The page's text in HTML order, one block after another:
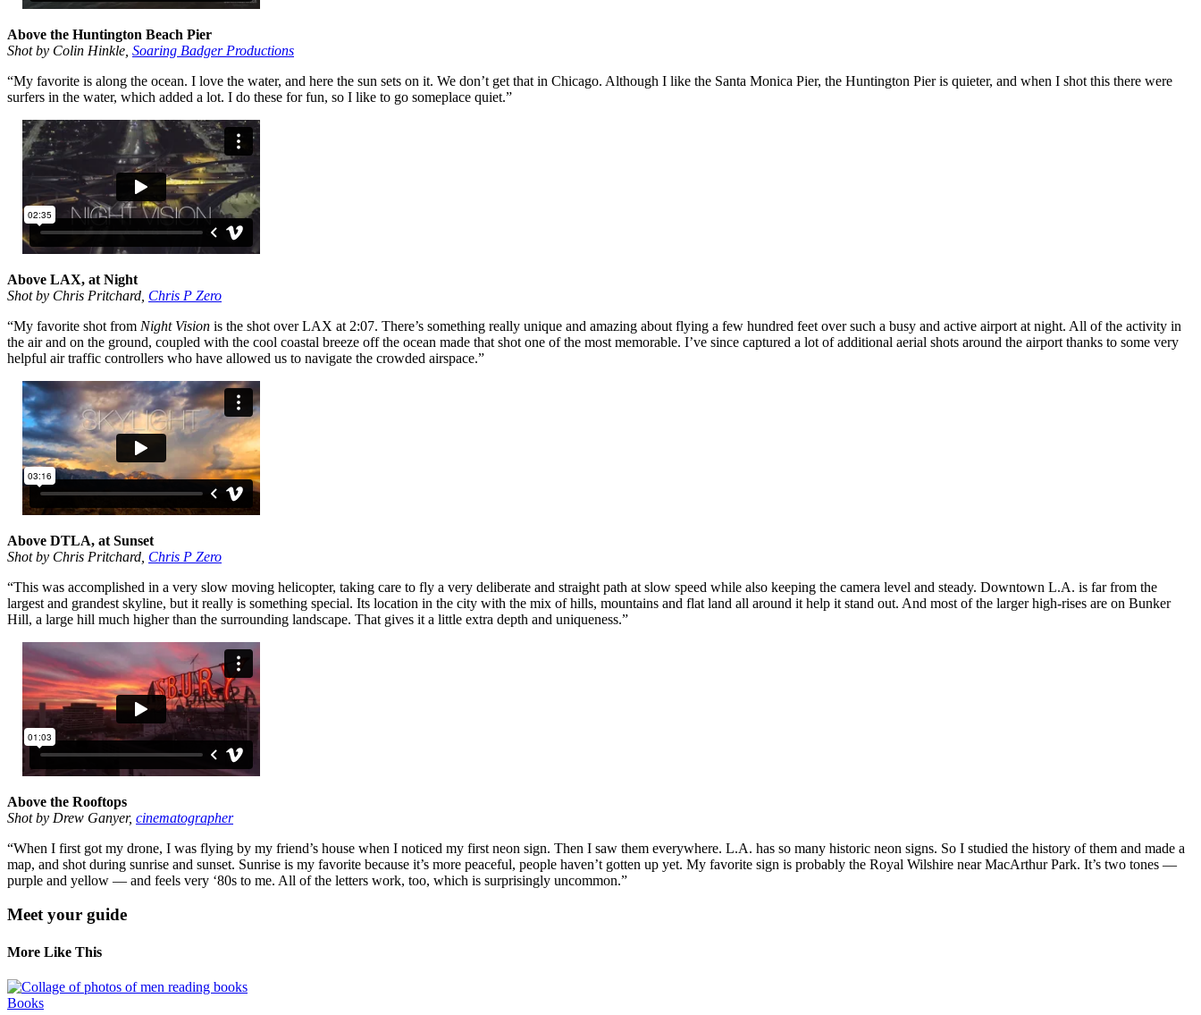
Above the Huntington Beach Pier
Shot by Colin Hinkle, Soaring Badger Productions
“My favorite is along the ocean. I love the water, and here the sun sets on it. We don’t get that in Chicago. Although I like the Santa Monica Pier, the Huntington Pier is quieter, and when I shot this there were
surfers in the water, which added a lot. I do these for fun, so I like to go someplace quiet.”
Above LAX, at Night
Shot by Chris Pritchard, Chris P Zero
“My favorite shot from Night Vision is the shot over LAX at 2:07. There’s something really unique and amazing about flying a few hundred feet over such a busy and active airport at night. All of the activity in
the air and on the ground, coupled with the cool coastal breeze off the ocean made that shot one of the most memorable. I’ve since captured a lot of additional aerial shots around the airport thanks to some very
helpful air traffic controllers who have allowed us to navigate the crowded airspace.”
Above DTLA, at Sunset
Shot by Chris Pritchard, Chris P Zero
“This was accomplished in a very slow moving helicopter, taking care to fly a very deliberate and straight path at slow speed while also keeping the camera level and steady. Downtown L.A. is far from the
largest and grandest skyline, but it really is something special. Its location in the city with the mix of hills, mountains and flat land all around it help it stand out. And most of the larger high-rises are on Bunker
Hill, a large hill much higher than the surrounding landscape. That gives it a little extra depth and uniqueness.”
Above the Rooftops
Shot by Drew Ganyer, cinematographer
“When I first got my drone, I was flying by my friend’s house when I noticed my first neon sign. Then I saw them everywhere. L.A. has so many historic neon signs. So I studied the history of them and made a
map, and shot during sunrise and sunset. Sunrise is my favorite because it’s more peaceful, people haven’t gotten up yet. My favorite sign is probably the Royal Wilshire near MacArthur Park. It’s two tones —
purple and yellow — and feels very ‘80s to me. All of the letters work, too, which is surprisingly uncommon.”
Meet your guide
More Like This
Books